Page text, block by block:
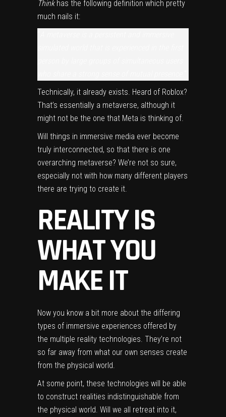
Thinkhas the following definition which pretty
much nails it:
Technically, it already exists. Heard of Roblox?
That’s essentially a metaverse, although it
might not be the one that Meta is thinking of.
Will things in immersive media ever become
truly interconnected, so that there is one
overarching metaverse? We’re not so sure,
especially not with how many different players
there are trying to create it.
REALITY IS
WHAT YOU
MAKE IT
Now you know a bit more about the differing
types of immersive experiences offered by
the multiple reality technologies. They’re not
so far away from what our own senses create
from the physical world.
At some point, these technologies will be able
to construct realities indistinguishable from
the physical world. Will we all retreat into it,